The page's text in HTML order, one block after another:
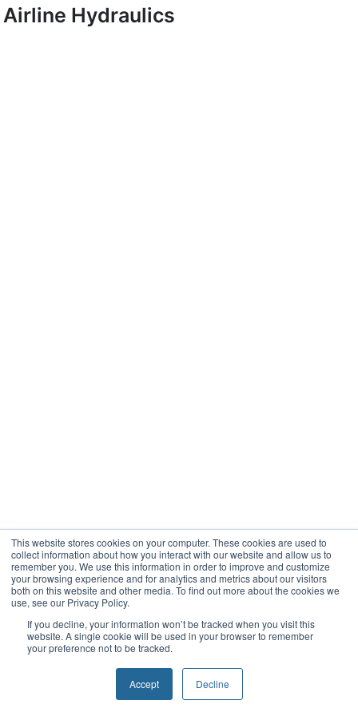
This website stores cookies on your computer. These cookies are used to
collect information about how you interact with our website and allow us to
remember you. We use this information in order to improve and customize
your browsing experience and for analytics and metrics about our visitors
both on this website and other media. To find out more about the cookies we
use, see our Privacy Policy.
If you decline, your information won’t be tracked when you visit this
website. A single cookie will be used in your browser to remember
your preference not to be tracked.
Accept Decline
Airline Hydraulics